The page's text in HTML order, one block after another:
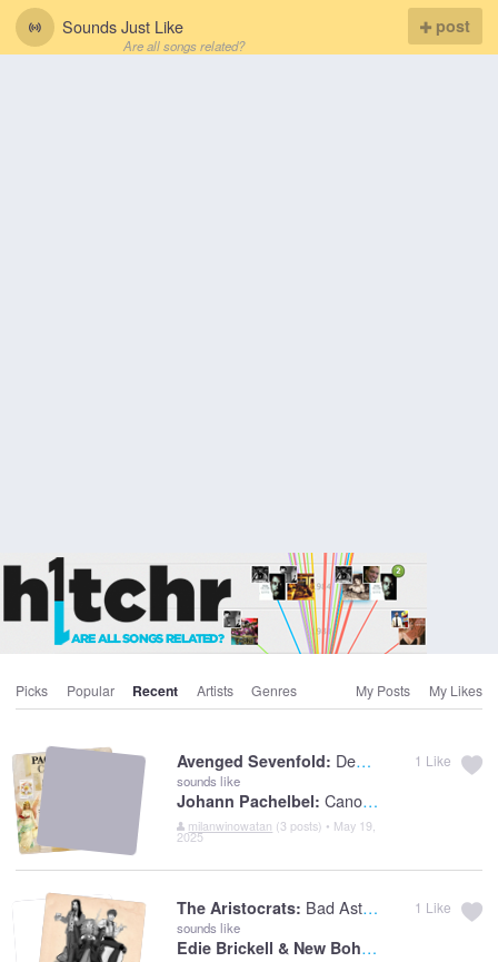
Sounds Just Like
Are all songs related?
post
Picks Popular Recent Artists Genres My Posts My Likes
Avenged Sevenfold: Dear God
sounds like
Johann Pachelbel: Canon In D
milanwinowatan (3 posts) • May 19,
2025
1 Like
The Aristocrats: Bad Asteroid
sounds like
Edie Brickell & New Bohemians:
1 Like